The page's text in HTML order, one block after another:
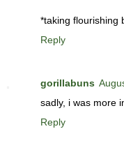
*taking flourishing
Reply
gorillabuns
sadly, i was more
Reply